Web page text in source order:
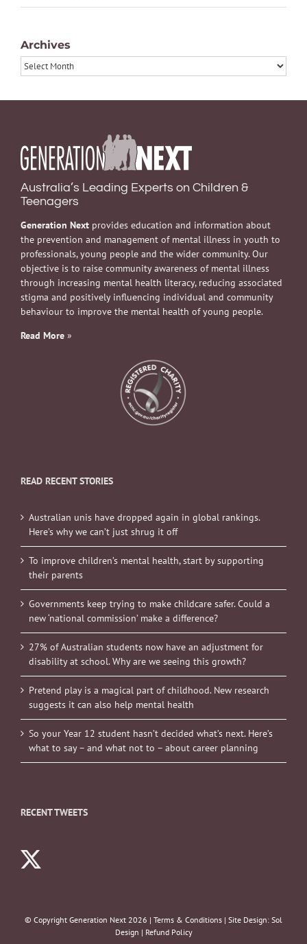
Archives
Archives
Australia’s Leading Experts on Children &
Teenagers
Generation Next provides education and information about
the prevention and management of mental illness in youth to
professionals, young people and the wider community. Our
objective is to raise community awareness of mental illness
through increasing mental health literacy, reducing associated
stigma and positively influencing individual and community
behaviour to improve the mental health of young people.
Read More »
READ RECENT STORIES
Australian unis have dropped again in global rankings.
Here’s why we can’t just shrug it off
To improve children’s mental health, start by supporting
their parents
Governments keep trying to make childcare safer. Could a
new ‘national commission’ make a difference?
27% of Australian students now have an adjustment for
disability at school. Why are we seeing this growth?
Pretend play is a magical part of childhood. New research
suggests it can also help mental health
So your Year 12 student hasn’t decided what’s next. Here’s
what to say – and what not to – about career planning
RECENT TWEETS
© Copyright Generation Next 2026 | Terms & Conditions | Site Design: Sol
Design | Refund Policy